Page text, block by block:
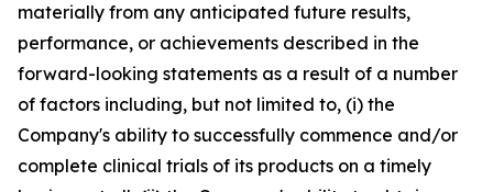
materially from any anticipated future results,
performance, or achievements described in the
forward-looking statements as a result of a number
of factors including, but not limited to, (i) the
Company's ability to successfully commence and/or
complete clinical trials of its products on a timely